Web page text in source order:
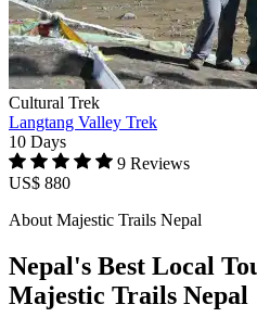
Cultural Trek
Langtang Valley Trek
10 Days
9 Reviews
US$ 880
About Majestic Trails Nepal
Nepal's Best Local
Majestic Trails Nepal